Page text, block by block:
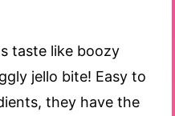
taste like boozy
jello bite! Easy to
they have the